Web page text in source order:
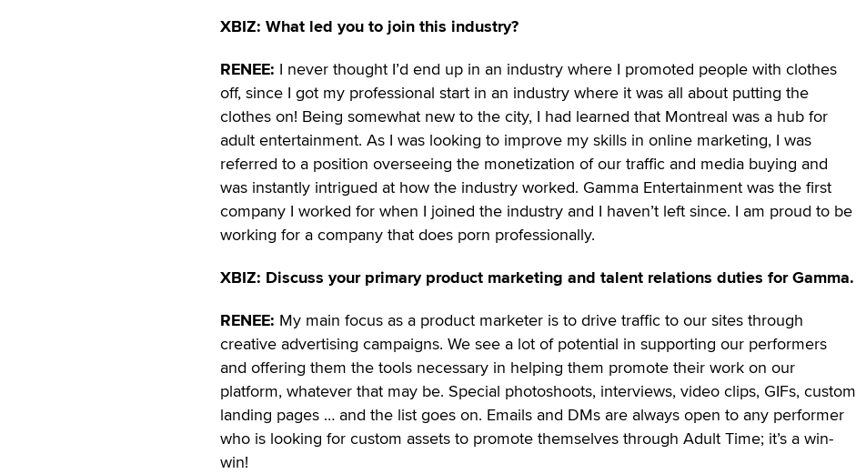
XBIZ: What led you to join this industry?
RENEE: I never thought I’d end up in an industry where I promoted people with clothes
off, since I got my professional start in an industry where it was all about putting the
clothes on! Being somewhat new to the city, I had learned that Montreal was a hub for
adult entertainment. As I was looking to improve my skills in online marketing, I was
referred to a position overseeing the monetization of our traffic and media buying and
was instantly intrigued at how the industry worked. Gamma Entertainment was the first
company I worked for when I joined the industry and I haven’t left since. I am proud to be
working for a company that does porn professionally.
XBIZ: Discuss your primary product marketing and talent relations duties for Gamma.
RENEE: My main focus as a product marketer is to drive traffic to our sites through
creative advertising campaigns. We see a lot of potential in supporting our performers
and offering them the tools necessary in helping them promote their work on our
platform, whatever that may be. Special photoshoots, interviews, video clips, GIFs, custom
landing pages … and the list goes on. Emails and DMs are always open to any performer
who is looking for custom assets to promote themselves through Adult Time; it’s a win-
win!